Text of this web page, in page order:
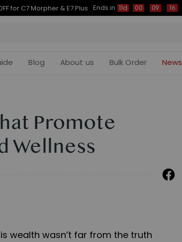
for C7 Morpher & E7 Plus Ends in 11d 00 : 09 : 15
Blog About us Bulk Order News
Promote
Wellness
wealth wasn’t far from the truth